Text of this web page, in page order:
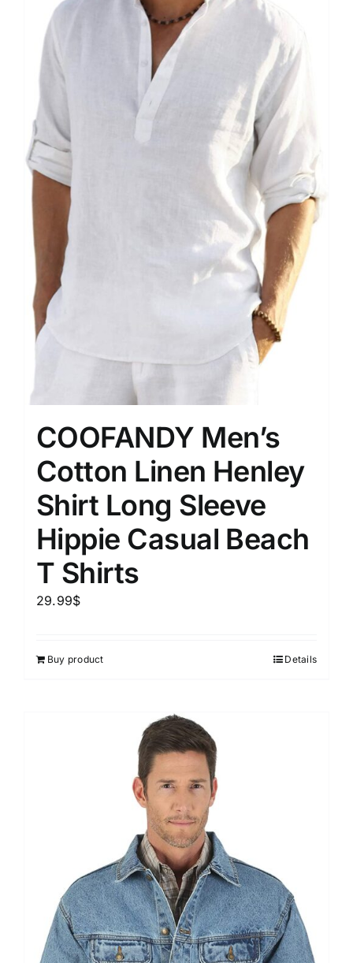
COOFANDY Men’s
Cotton Linen Henley
Shirt Long Sleeve
Hippie Casual Beach
T Shirts
29.99$
Buy product Details